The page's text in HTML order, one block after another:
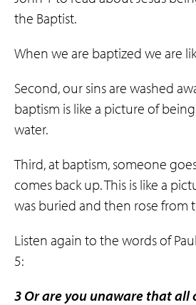
the Baptist.
When we are baptized we are
Second, our sins are washed
baptism is like a picture of
water.
Third, at baptism, someone
comes back up. This is like a
was buried and then rose from
Listen again to the words of
5:
3 Or are you unaware that all